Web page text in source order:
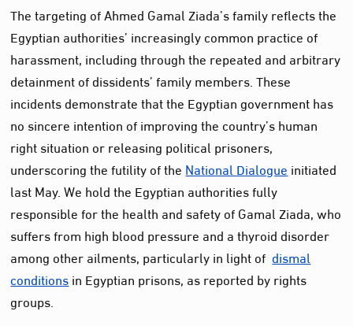
The targeting of Ahmed Gamal Ziada’s family reflects the
Egyptian authorities’ increasingly common practice of
harassment, including through the repeated and arbitrary
detainment of dissidents’ family members. These
incidents demonstrate that the Egyptian government has
no sincere intention of improving the country’s human
right situation or releasing political prisoners,
underscoring the futility of theNational Dialogueinitiated
last May. We hold the Egyptian authorities fully
responsible for the health and safety of Gamal Ziada, who
suffers from high blood pressure and a thyroid disorder
among other ailments, particularly in light of dismal
conditionsin Egyptian prisons, as reported by rights
groups.